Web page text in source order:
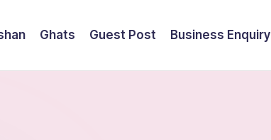
Ghats Guest Post Business Enquiry